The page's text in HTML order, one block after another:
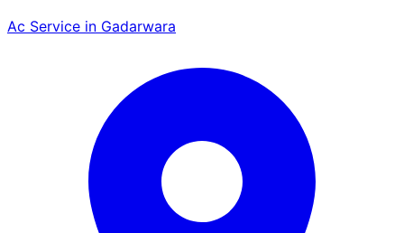
Ac Service in Gadarwara